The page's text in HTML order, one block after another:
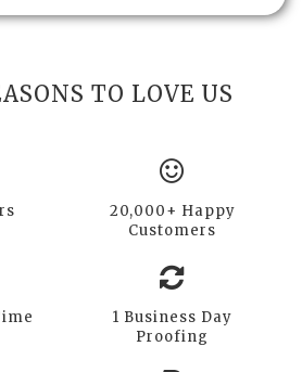
TO LOVE US
20,000+ Happy
Customers
1 Business Day
Proofing